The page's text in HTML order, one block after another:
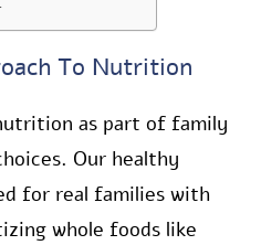
To Nutrition
as part of family
Our healthy
for real families with
whole foods like